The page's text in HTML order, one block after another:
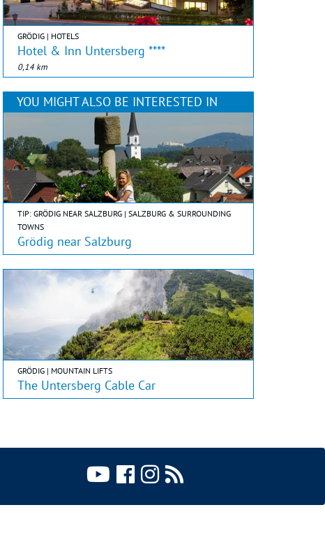
GRÖDIG | HOTELS
Hotel & Inn Untersberg ****
0,14 km
YOU MIGHT ALSO BE INTERESTED IN
TIP: GRÖDIG NEAR SALZBURG | SALZBURG & SURROUNDING
TOWNS
Grödig near Salzburg
GRÖDIG | MOUNTAIN LIFTS
The Untersberg Cable Car